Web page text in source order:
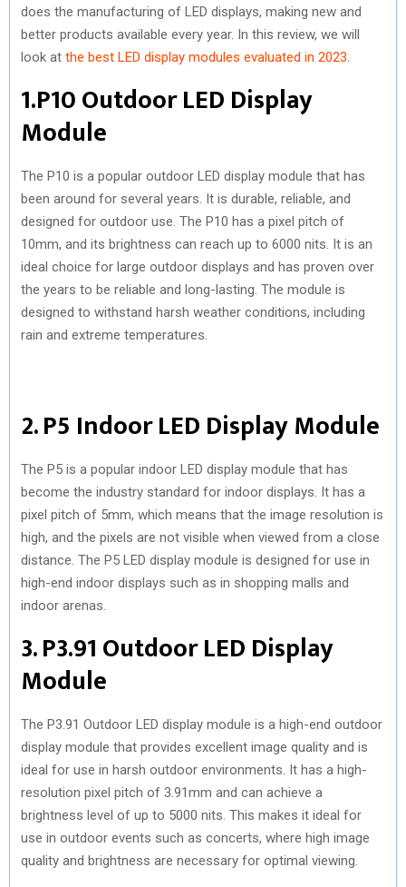
does the manufacturing of LED displays, making new and
better products available every year. In this review, we will
look at the best LED display modules evaluated in 2023
1.P10 Outdoor LED Display
Module
The P10 is a popular outdoor LED display module that has
been around for several years. It is durable, reliable, and
designed for outdoor use. The P10 has a pixel pitch of
10mm, and its brightness can reach up to 6000 nits. It is an
ideal choice for large outdoor displays and has proven over
the years to be reliable and long-lasting. The module is
designed to withstand harsh weather conditions, including
rain and extreme temperatures.
2. P5 Indoor LED Display Module
The P5 is a popular indoor LED display module that has
become the industry standard for indoor displays. It has a
pixel pitch of 5mm, which means that the image resolution is
high, and the pixels are not visible when viewed from a close
distance. The P5 LED display module is designed for use in
high-end indoor displays such as in shopping malls and
indoor arenas.
3. P3.91 Outdoor LED Display
Module
The P3.91 Outdoor LED display module is a high-end outdoor
display module that provides excellent image quality and is
ideal for use in harsh outdoor environments. It has a high-
resolution pixel pitch of 3.91mm and can achieve a
brightness level of up to 5000 nits. This makes it ideal for
use in outdoor events such as concerts, where high image
quality and brightness are necessary for optimal viewing.